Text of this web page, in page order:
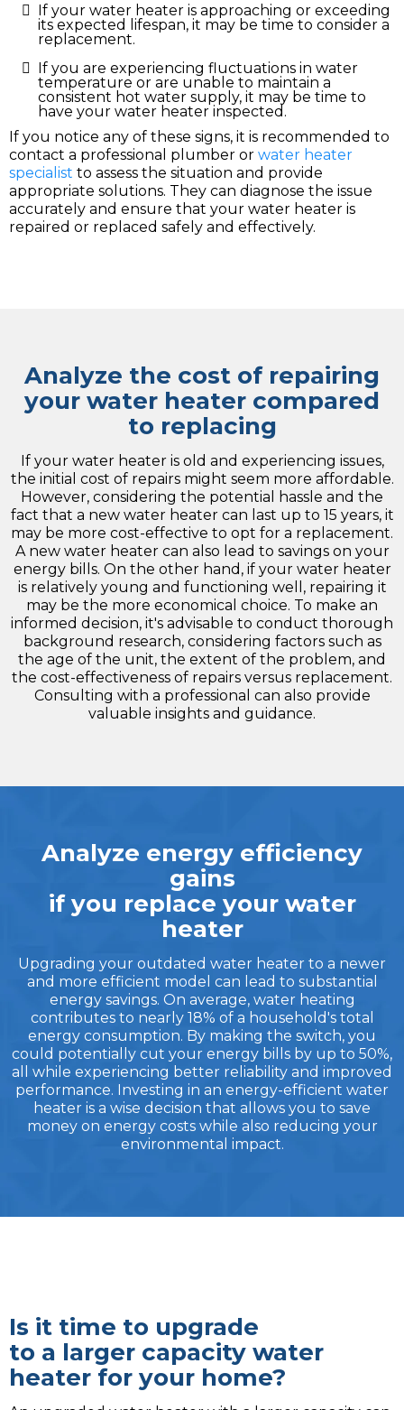
If your water heater is approaching or exceeding
its expected lifespan, it may be time to consider a
replacement.
If you are experiencing fluctuations in water
temperature or are unable to maintain a
consistent hot water supply, it may be time to
have your water heater inspected.
If you notice any of these signs, it is recommended to
contact a professional plumber or water heater
specialist to assess the situation and provide
appropriate solutions. They can diagnose the issue
accurately and ensure that your water heater is
repaired or replaced safely and effectively.
Analyze the cost of repairing
your water heater compared
to replacing
If your water heater is old and experiencing issues,
the initial cost of repairs might seem more affordable.
However, considering the potential hassle and the
fact that a new water heater can last up to 15 years, it
may be more cost-effective to opt for a replacement.
A new water heater can also lead to savings on your
energy bills. On the other hand, if your water heater
is relatively young and functioning well, repairing it
may be the more economical choice. To make an
informed decision, it's advisable to conduct thorough
background research, considering factors such as
the age of the unit, the extent of the problem, and
the cost-effectiveness of repairs versus replacement.
Consulting with a professional can also provide
valuable insights and guidance.
Analyze energy efficiency
gains
if you replace your water
heater
Upgrading your outdated water heater to a newer
and more efficient model can lead to substantial
energy savings. On average, water heating
contributes to nearly 18% of a household's total
energy consumption. By making the switch, you
could potentially cut your energy bills by up to 50%,
all while experiencing better reliability and improved
performance. Investing in an energy-efficient water
heater is a wise decision that allows you to save
money on energy costs while also reducing your
environmental impact.
Is it time to upgrade
to a larger capacity water
heater for your home?